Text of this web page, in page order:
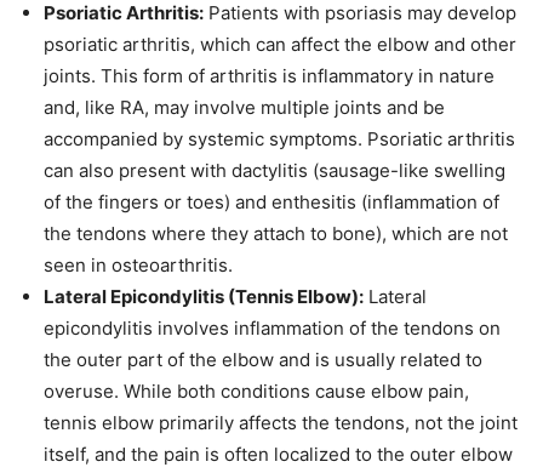
Psoriatic Arthritis: Patients with psoriasis may develop
psoriatic arthritis, which can affect the elbow and other
joints. This form of arthritis is inflammatory in nature
and, like RA, may involve multiple joints and be
accompanied by systemic symptoms. Psoriatic arthritis
can also present with dactylitis (sausage-like swelling
of the fingers or toes) and enthesitis (inflammation of
the tendons where they attach to bone), which are not
seen in osteoarthritis.
Lateral Epicondylitis (Tennis Elbow): Lateral
epicondylitis involves inflammation of the tendons on
the outer part of the elbow and is usually related to
overuse. While both conditions cause elbow pain,
tennis elbow primarily affects the tendons, not the joint
itself, and the pain is often localized to the outer elbow